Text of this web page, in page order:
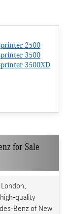
2500
3500
3500XD
for Sale
quality
Benz of New